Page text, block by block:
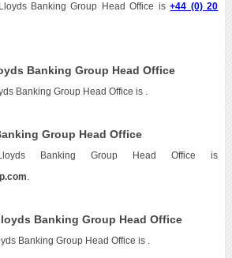
Banking Group Head Office is+44 (0) 20
Banking Group Head Office
Banking Group Head Office is
Group Head Office
Banking Group Head Office is
Banking Group Head Office
Banking Group Head Office is .